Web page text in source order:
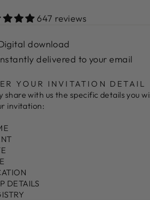
647 reviews
download
delivered to your email
YOUR INVITATION DETAIL
share with us the specific details you
invitation:
DETAILS